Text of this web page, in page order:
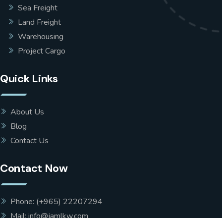
Sea Freight
Land Freight
Warehousing
Project Cargo
Quick Links
About Us
Blog
Contact Us
Contact Now
Phone: (+965) 22207294